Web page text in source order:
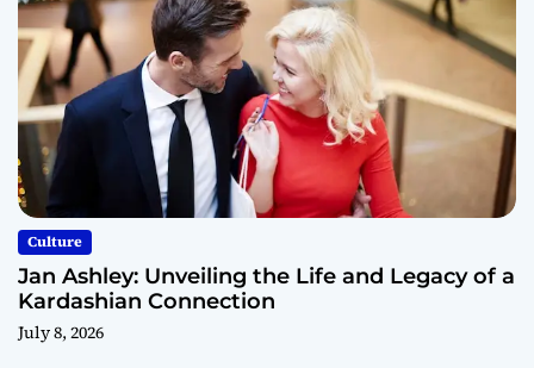
Culture
Jan Ashley: Unveiling the Life and Legacy of a
Kardashian Connection
July 8, 2026